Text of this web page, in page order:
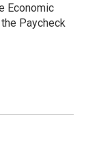
Economic
Paycheck